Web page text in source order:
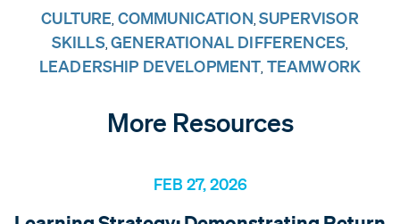
CULTURE, COMMUNICATION,SUPERVISOR
SKILLS,GENERATIONAL DIFFERENCES,
LEADERSHIP DEVELOPMENT, TEAMWORK
More Resources
FEB 27, 2026